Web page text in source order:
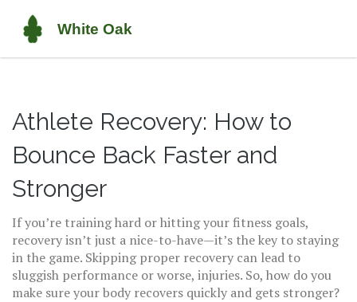
Athlete Recovery: How to
Bounce Back Faster and
Stronger
If you’re training hard or hitting your fitness goals,
recovery isn’t just a nice-to-have—it’s the key to staying
in the game. Skipping proper recovery can lead to
sluggish performance or worse, injuries. So, how do you
make sure your body recovers quickly and gets stronger?